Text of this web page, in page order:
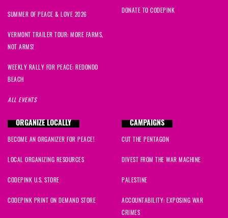
SUMMER OF PEACE & LOVE 2026
VERMONT TRAILER TOUR: MORE FARMS,
NOT ARMS!
WEEKLY RALLY FOR PEACE: REDONDO
BEACH
ALL EVENTS
DONATE TO CODEPINK
ORGANIZE LOCALLY
BECOME AN ORGANIZER FOR PEACE!
LOCAL ORGANIZING RESOURCES
CODEPINK U.S. STORE
CODEPINK PRINT ON DEMAND STORE
CAMPAIGNS
CUT THE PENTAGON
DIVEST FROM THE WAR MACHINE
PALESTINE
ACCOUNTABILITY: EXPOSING WAR
CRIMES